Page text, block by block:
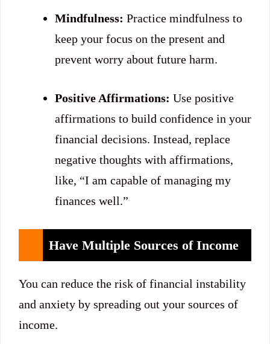
Mindfulness: Practice mindfulness to
keep your focus on the present and
prevent worry about future harm.
Positive Affirmations: Use positive
affirmations to build confidence in your
financial decisions. Instead, replace
negative thoughts with affirmations,
like, “I am capable of managing my
finances well.”
Have Multiple Sources of Income
You can reduce the risk of financial instability
and anxiety by spreading out your sources of
income.